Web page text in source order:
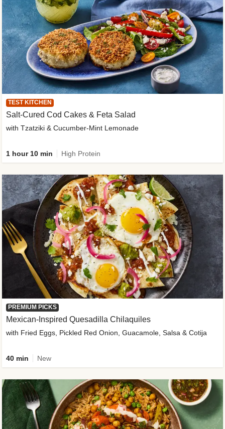
TEST KITCHEN
Salt-Cured Cod Cakes & Feta Salad
with Tzatziki & Cucumber-Mint Lemonade
1 hour 10 min High Protein
PREMIUM PICKS
Mexican-Inspired Quesadilla Chilaquiles
with Fried Eggs, Pickled Red Onion, Guacamole, Salsa & Cotija
40 min New